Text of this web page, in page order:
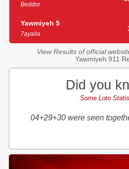
Beddor
Yawmiyeh 5
7ayalla
View Results of official
Yawmiyeh 911
Did you
Some Loto
04+29+30 were seen